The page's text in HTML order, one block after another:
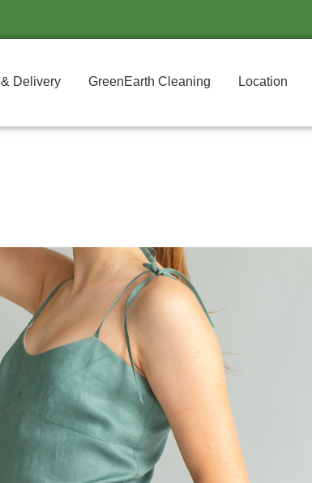
Delivery GreenEarth Cleaning Location